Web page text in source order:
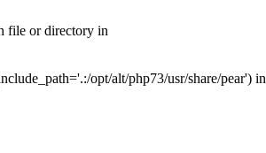
file or directory in
opt/alt/php73/usr/share/pear') in